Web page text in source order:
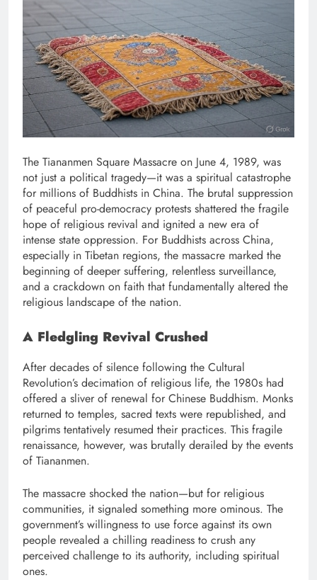
The Tiananmen Square Massacre on June 4, 1989, was
not just a political tragedy—it was a spiritual catastrophe
for millions of Buddhists in China. The brutal suppression
of peaceful pro-democracy protests shattered the fragile
hope of religious revival and ignited a new era of
intense state oppression. For Buddhists across China,
especially in Tibetan regions, the massacre marked the
beginning of deeper suffering, relentless surveillance,
and a crackdown on faith that fundamentally altered the
religious landscape of the nation.
A Fledgling Revival Crushed
After decades of silence following the Cultural
Revolution’s decimation of religious life, the 1980s had
offered a sliver of renewal for Chinese Buddhism. Monks
returned to temples, sacred texts were republished, and
pilgrims tentatively resumed their practices. This fragile
renaissance, however, was brutally derailed by the events
of Tiananmen.
The massacre shocked the nation—but for religious
communities, it signaled something more ominous. The
government’s willingness to use force against its own
people revealed a chilling readiness to crush any
perceived challenge to its authority, including spiritual
ones.